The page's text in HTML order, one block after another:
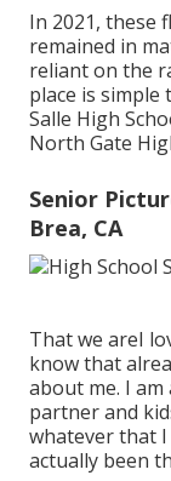
In 2021, these
remained in
reliant on the
place is simple
Salle High
North Gate
Senior
Brea, CA
That we areI
know that
about me. I
partner and
whatever that I
actually been